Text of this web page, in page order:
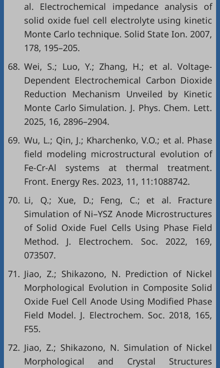
al. Electrochemical impedance analysis of
solid oxide fuel cell electrolyte using kinetic
Monte Carlo technique. Solid State Ion. 2007,
178, 195–205.
68. Wei, S.; Luo, Y.; Zhang, H.; et al. Voltage-
Dependent Electrochemical Carbon Dioxide
Reduction Mechanism Unveiled by Kinetic
Monte Carlo Simulation. J. Phys. Chem. Lett.
2025, 16, 2896–2904.
69. Wu, L.; Qin, J.; Kharchenko, V.O.; et al. Phase
field modeling microstructural evolution of
Fe-Cr-Al systems at thermal treatment.
Front. Energy Res. 2023, 11, 11:1088742.
70. Li, Q.; Xue, D.; Feng, C.; et al. Fracture
Simulation of Ni–YSZ Anode Microstructures
of Solid Oxide Fuel Cells Using Phase Field
Method. J. Electrochem. Soc. 2022, 169,
073507.
71. Jiao, Z.; Shikazono, N. Prediction of Nickel
Morphological Evolution in Composite Solid
Oxide Fuel Cell Anode Using Modified Phase
Field Model. J. Electrochem. Soc. 2018, 165,
F55.
72. Jiao, Z.; Shikazono, N. Simulation of Nickel
Morphological and Crystal Structures